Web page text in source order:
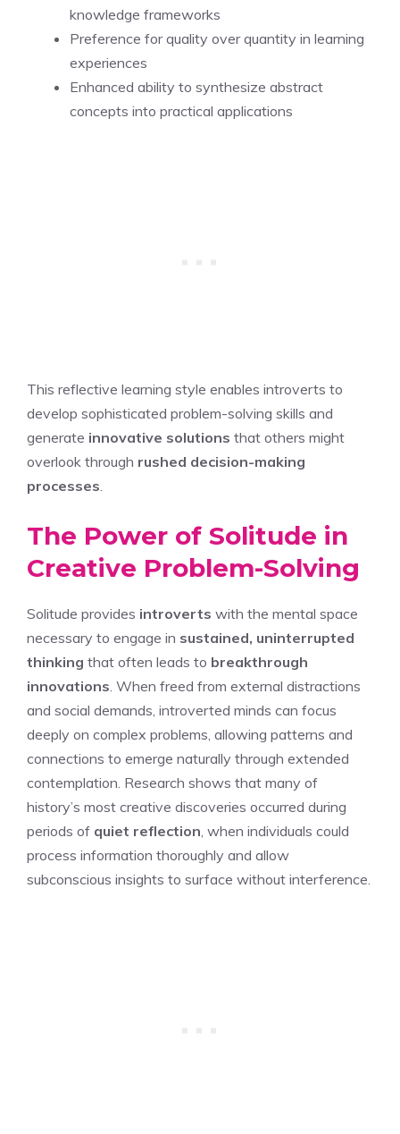
knowledge frameworks
Preference for quality over quantity in learning
experiences
Enhanced ability to synthesize abstract
concepts into practical applications
This reflective learning style enables introverts to
develop sophisticated problem-solving skills and
generate innovative solutions that others might
overlook through rushed decision-making
processes
The Power of Solitude in
Creative Problem-Solving
Solitude provides introverts with the mental space
necessary to engage in sustained, uninterrupted
thinking that often leads to breakthrough
innovations . When freed from external distractions
and social demands, introverted minds can focus
deeply on complex problems, allowing patterns and
connections to emerge naturally through extended
contemplation. Research shows that many of
history’s most creative discoveries occurred during
periods of quiet reflection , when individuals could
process information thoroughly and allow
subconscious insights to surface without interference.